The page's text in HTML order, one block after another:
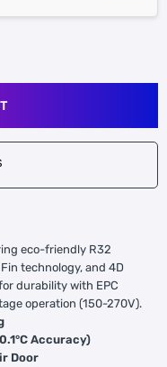
eco-friendly R32
technology, and 4D
durability with EPC
operation (150-270V).
Accuracy)
Door